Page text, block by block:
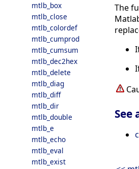
mtlb_box
mtlb_close
mtlb_colordef
mtlb_cumprod
mtlb_cumsum
mtlb_dec2hex
mtlb_delete
mtlb_diag
mtlb_diff
mtlb_dir
mtlb_double
mtlb_e
mtlb_echo
mtlb_eval
mtlb_exist
The
See